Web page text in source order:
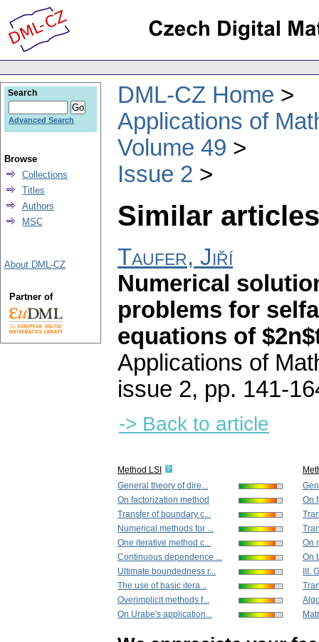
DML-CZ Home
Applications of
Volume 49
Issue 2
Similar
Taufer, Jiří
Numerical
problems for
equations of
Applications of
issue 2, pp. 141-
-> Back to article
Method LSI
General theory of dire...
On factorization method
Transfer of boundary c...
Numerical methods for ...
One iterative method c...
Continuous dependence ...
Ultimate boundedness r...
The use of basic itera...
Overimplicit methods f...
On Urabe's application...
On
On
On
III.
Search
Advanced Search
Browse
Collections
Titles
Authors
MSC
About DML-CZ
Partner of